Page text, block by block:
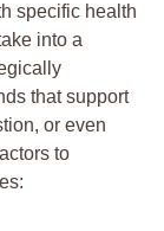
specific health
into a
that support
or even
to